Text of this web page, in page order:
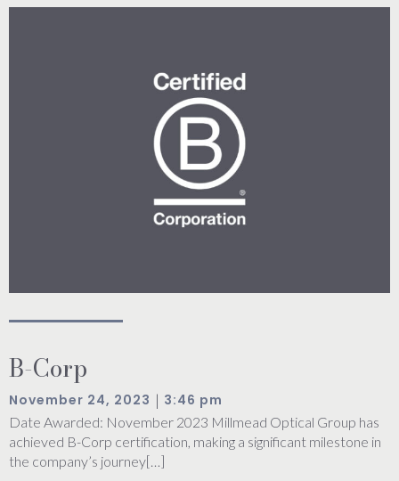
B-Corp
November 24, 2023 | 3:46 pm
Date Awarded: November 2023 Millmead Optical Group has
achieved B-Corp certification, making a significant milestone in
the company’s journey[…]